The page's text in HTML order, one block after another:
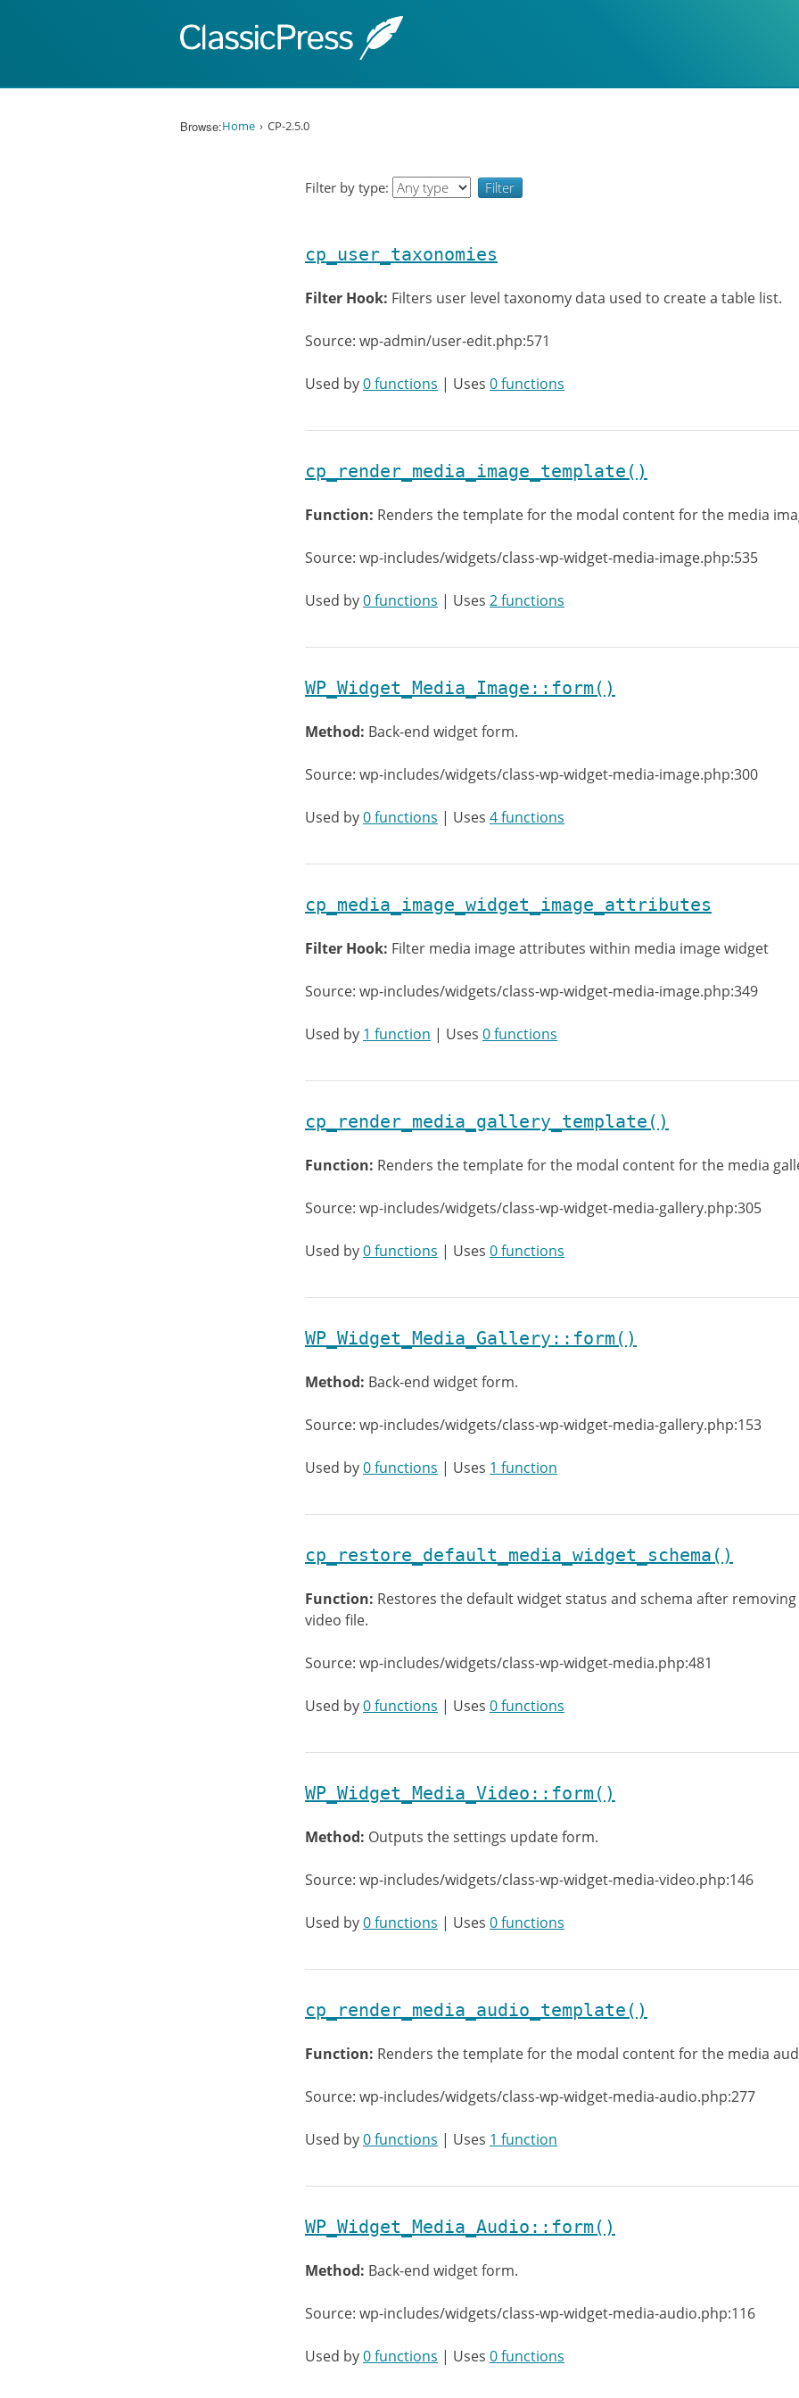
Browse:Home CP-2.5.0
Filter by type:
cp_user_taxonomies
Filter Hook: Filters user level taxonomy data used to create a table list.
Source: wp-admin/user-edit.php:571
Used by0 functions | Uses 0 functions
cp_render_media_image_template()
Function: Renders the template for the modal content for the media
Source: wp-includes/widgets/class-wp-widget-media-image.php:535
Used by0 functions | Uses 2 functions
WP_Widget_Media_Image::form()
Method: Back-end widget form.
Source: wp-includes/widgets/class-wp-widget-media-image.php:300
Used by0 functions | Uses 4 functions
cp_media_image_widget_image_attributes
Filter Hook: Filter media image attributes within media image widget
Source: wp-includes/widgets/class-wp-widget-media-image.php:349
Used by 1 function | Uses 0 functions
cp_render_media_gallery_template()
Function: Renders the template for the modal content for the media
Source: wp-includes/widgets/class-wp-widget-media-gallery.php:305
Used by0 functions | Uses 0 functions
WP_Widget_Media_Gallery::form()
Method: Back-end widget form.
Source: wp-includes/widgets/class-wp-widget-media-gallery.php:153
Used by0 functions | Uses 1 function
cp_restore_default_media_widget_schema()
Function: Restores the default widget status and schema after
video file.
Source: wp-includes/widgets/class-wp-widget-media.php:481
Used by0 functions | Uses 0 functions
WP_Widget_Media_Video::form()
Method: Outputs the settings update form.
Source: wp-includes/widgets/class-wp-widget-media-video.php:146
Used by0 functions | Uses 0 functions
cp_render_media_audio_template()
Function: Renders the template for the modal content for the media
Source: wp-includes/widgets/class-wp-widget-media-audio.php:277
Used by0 functions | Uses 1 function
WP_Widget_Media_Audio::form()
Method: Back-end widget form.
Source: wp-includes/widgets/class-wp-widget-media-audio.php:116
Used by0 functions | Uses 0 functions